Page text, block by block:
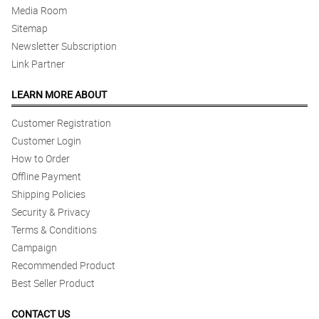
Media Room
Sitemap
Newsletter Subscription
Link Partner
LEARN MORE ABOUT
Customer Registration
Customer Login
How to Order
Offline Payment
Shipping Policies
Security & Privacy
Terms & Conditions
Campaign
Recommended Product
Best Seller Product
CONTACT US